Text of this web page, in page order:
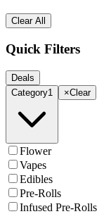
Clear All
Quick Filters
Deals
Category1 ×Clear
Flower
Vapes
Edibles
Pre-Rolls
Infused Pre-Rolls